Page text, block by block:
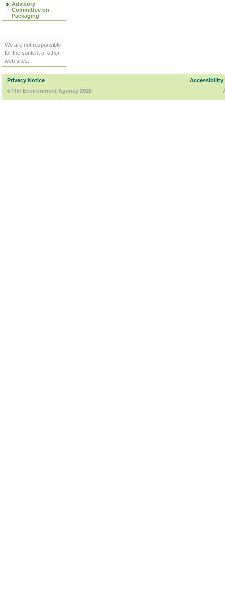
Advisory
Committee on
Packaging
We are not responsible
for the content of other
web sites.
Privacy Notice
Accessibility
©The Environment Agency 2026